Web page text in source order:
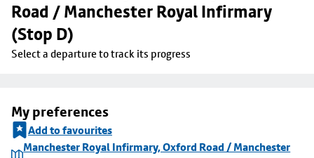
Road / Manchester Royal Infirmary
(Stop D)
Select a departure to track its progress
My preferences
Add to favourites
Manchester Royal Infirmary, Oxford Road / Manchester